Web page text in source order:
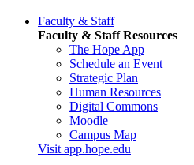
Faculty & Staff
Faculty & Staff Resources
The Hope App
Schedule an Event
Strategic Plan
Human Resources
Digital Commons
Moodle
Campus Map
Visit app.hope.edu